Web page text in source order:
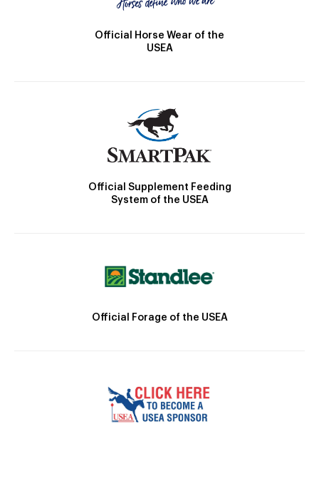
Official Horse Wear of the
USEA
Official Supplement Feeding
System of the USEA
Official Forage of the USEA